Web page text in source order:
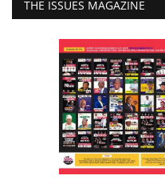
THE ISSUES MAGAZINE